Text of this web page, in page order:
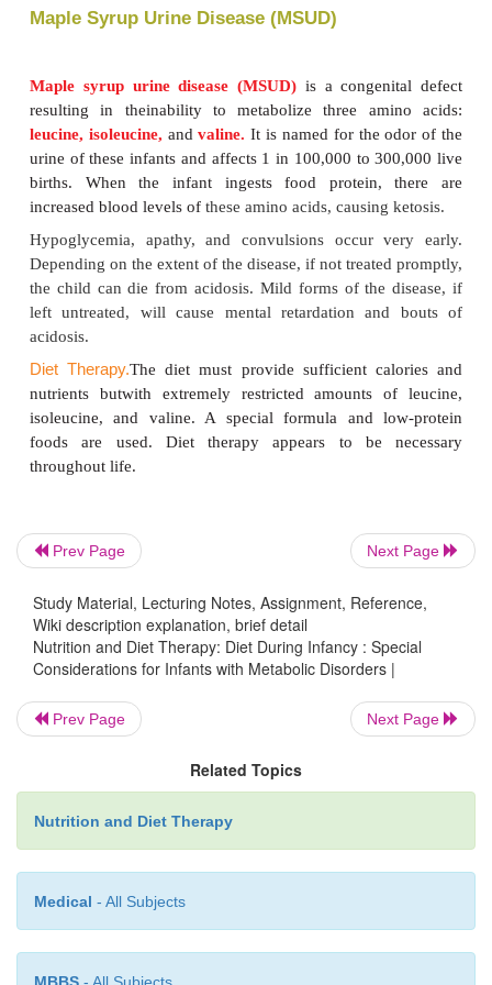
needs but no excess. The specific amount
adequacy of the amounts. Diets are carefully
calorie and nutrient content and are adjusted
needs change. Except for fats and sugars, there is
in all foods. Some of that protein is phenylalanine,
the growing child eating normal food must
older children. They arePhenyl-freeandPKU-1,
None of these contains any phenylalanine. They
as beverages or in puddings and baked prod-ucts.
be monitored throughout life to avoid mental
to control hyperactivity and aggressive behavior
Prev Page Next Page
Study Material, Lecturing Notes, Assignment, Reference,
Wiki description explanation, brief detail
Nutrition and Diet Therapy: Diet During Infancy : Special
Considerations for Infants with Metabolic Disorders |
Prev Page Next Page
Related Topics
Nutrition and Diet Therapy
Medical - All Subjects